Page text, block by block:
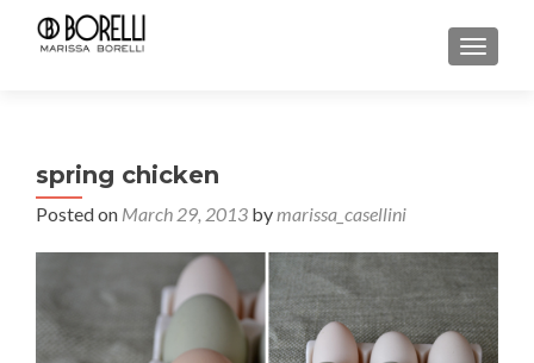
spring chicken
Posted on March 29, 2013 bymarissa_casellini